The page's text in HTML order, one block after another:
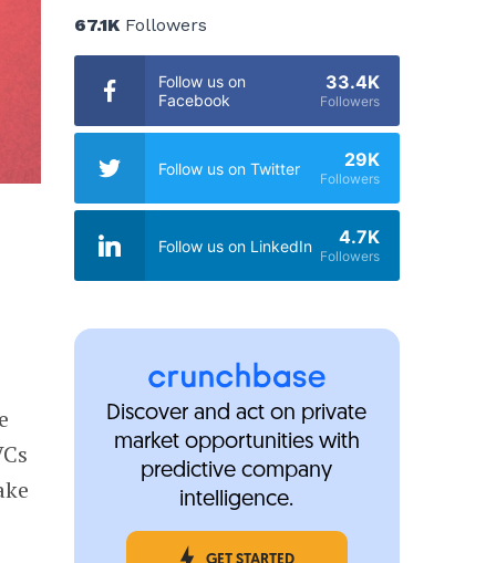
67.1KFollowers
Follow us on
Facebook
33.4K
Followers
Follow us on Twitter 29K
Followers
Follow us on LinkedIn 4.7K
Followers
Discover and act on private
market opportunities with
predictive company
intelligence.